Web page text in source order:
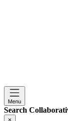
Menu
Search